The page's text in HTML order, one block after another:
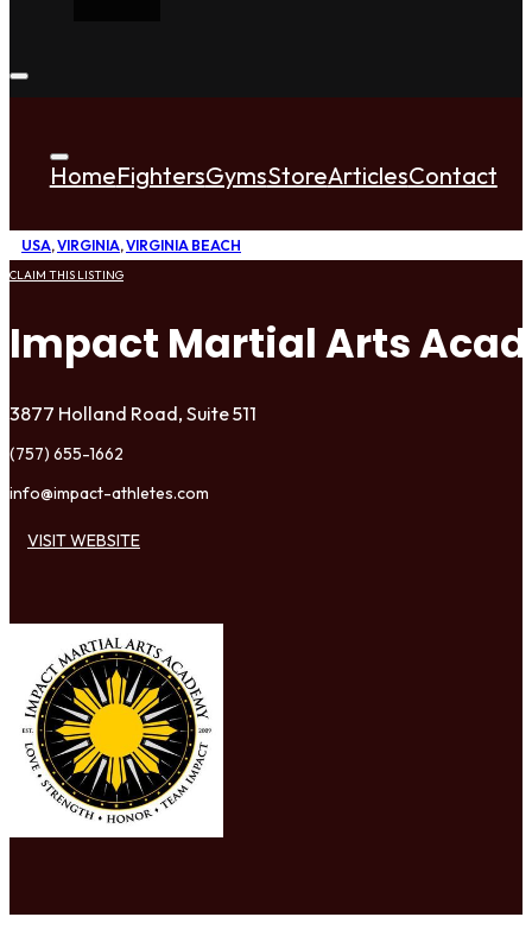
HomeFightersGymsStoreArticlesContact
USA,VIRGINIA,VIRGINIA BEACH
CLAIM THIS LISTING
Impact Martial Arts
3877 Holland Road, Suite 511
(757) 655-1662
info@impact-athletes.com
VISIT WEBSITE